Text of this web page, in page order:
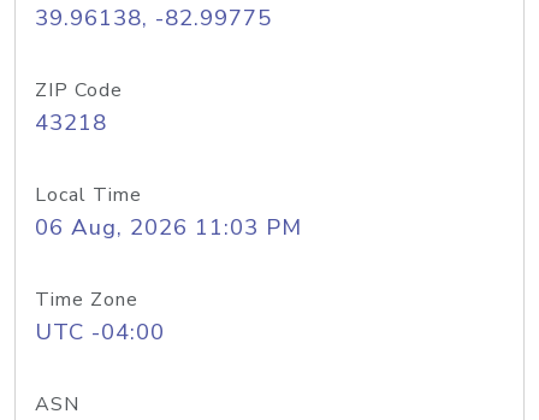
39.96138, -82.99775
ZIP Code
43218
Local Time
06 Aug, 2026 11:03 PM
Time Zone
UTC -04:00
ASN